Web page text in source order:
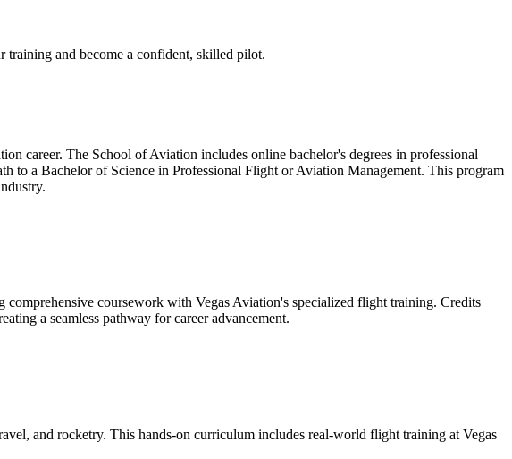
training and become a confident, skilled pilot.
career. The School of Aviation includes online bachelor's degrees in professional
to a Bachelor of Science in Professional Flight or Aviation Management. This program
coursework with Vegas Aviation's specialized flight training. Credits
a seamless pathway for career advancement.
and rocketry. This hands-on curriculum includes real-world flight training at Vegas